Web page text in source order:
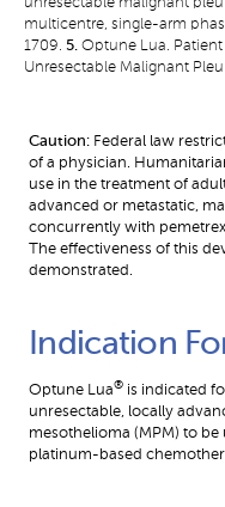
multicentre, single-arm
1709. 5. Optune Lua.
Unresectable Malignant
Caution: Federal law
of a physician.
use in the treatment of
advanced or metastatic,
concurrently with
The effectiveness of this
demonstrated.
Indication
Optune Lua® is indicated
unresectable, locally
mesothelioma (MPM) to
platinum-based